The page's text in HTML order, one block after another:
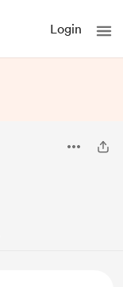
Login